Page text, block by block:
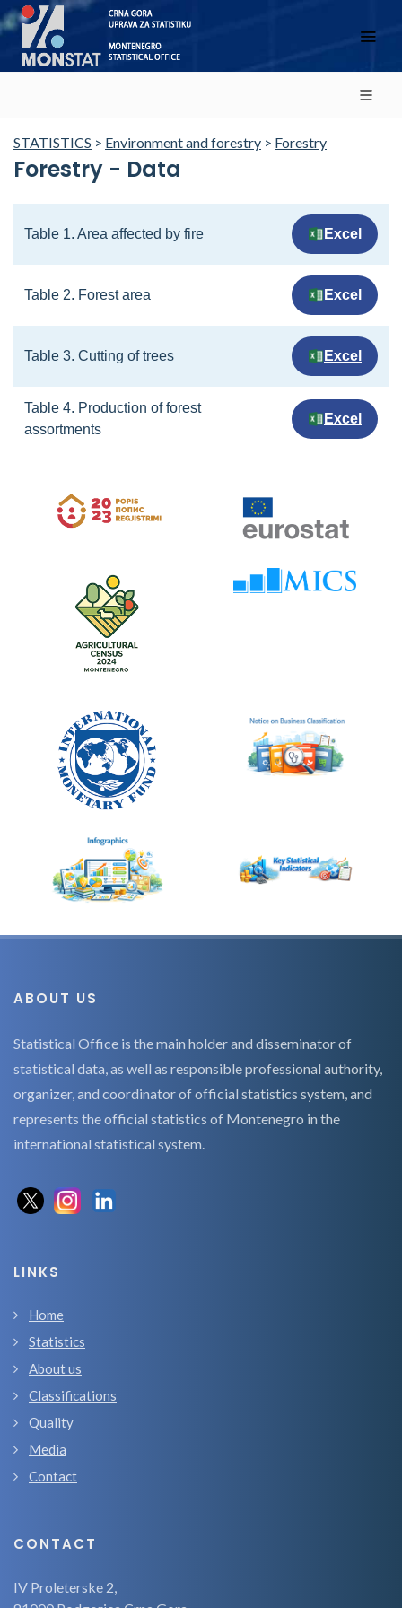
STATISTICS > Environment and forestry > Forestry
Forestry - Data
Table 1. Area affected by fire Excel
Table 2. Forest area Excel
Table 3. Cutting of trees Excel
Table 4. Production of forest
assortments
Excel
ABOUT US
Statistical Office is the main holder and disseminator of
statistical data, as well as responsible professional authority,
organizer, and coordinator of official statistics system, and
represents the official statistics of Montenegro in the
international statistical system.
LINKS
Home
Statistics
About us
Classifications
Quality
Media
Contact
CONTACT
IV Proleterske 2,